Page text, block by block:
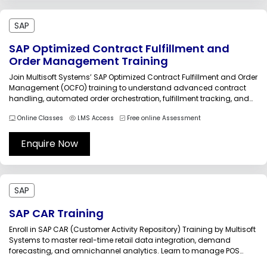
SAP
SAP Optimized Contract Fulfillment and
Order Management Training
Join Multisoft Systems’ SAP Optimized Contract Fulfillment and Order
Management (OCFO) training to understand advanced contract
handling, automated order orchestration, fulfillment tracking, and
expertise to streamline contract-based order processes, improve
operational visibility, reduce errors, and support efficient revenue
realization in complex SAP...
Online Classes LMS Access Free online Assessment
Enquire Now
SAP
SAP CAR Training
Enroll in SAP CAR (Customer Activity Repository) Training by Multisoft
Systems to master real-time retail data integration, demand
forecasting, and omnichannel analytics. Learn to manage POS